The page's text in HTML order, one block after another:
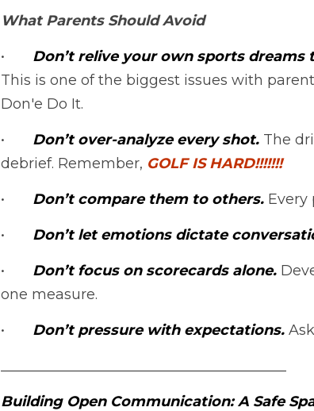
What Parents Should Avoid
Don’t relive your own sports dreams
This is one of the biggest issues with
Don'e Do It.
Don’t over-analyze every shot. The
debrief. Remember, GOLF IS HARD!!!!!!!
Don’t compare them to others. Every
Don’t let emotions dictate
Don’t focus on scorecards alone.
one measure.
Don’t pressure with expectations.
Building Open Communication: A Safe